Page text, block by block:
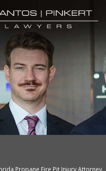
Propane Fire Pit Injury Attorney